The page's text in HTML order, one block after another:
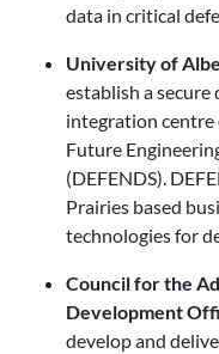
data in critical
University of
establish a secure
integration centre
Future
(DEFENDS).
Prairies based
technologies for
Council for the
Development
develop and